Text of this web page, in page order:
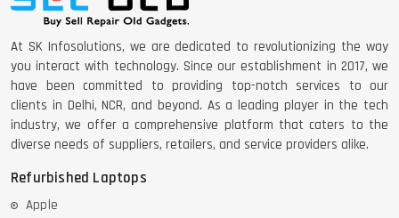
At SK Infosolutions, we are dedicated to revolutionizing the way
you interact with technology. Since our establishment in 2017, we
have been committed to providing top-notch services to our
clients in Delhi, NCR, and beyond. As a leading player in the tech
industry, we offer a comprehensive platform that caters to the
diverse needs of suppliers, retailers, and service providers alike.
Refurbished Laptops
Apple